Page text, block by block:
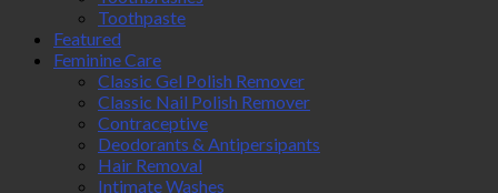
Toothpaste
Featured
Feminine Care
Classic Gel Polish Remover
Classic Nail Polish Remover
Contraceptive
Deodorants & Antipersipants
Hair Removal
Intimate Washes